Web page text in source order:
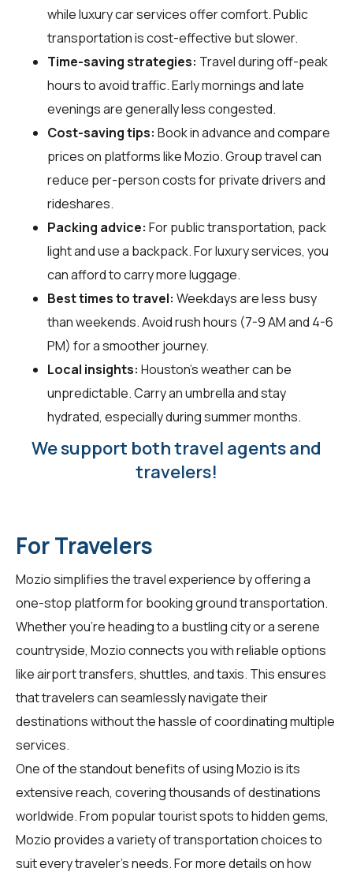
while luxury car services offer comfort. Public
transportation is cost-effective but slower.
Time-saving strategies: Travel during off-peak
hours to avoid traffic. Early mornings and late
evenings are generally less congested.
Cost-saving tips: Book in advance and compare
prices on platforms like Mozio. Group travel can
reduce per-person costs for private drivers and
rideshares.
Packing advice: For public transportation, pack
light and use a backpack. For luxury services, you
can afford to carry more luggage.
Best times to travel: Weekdays are less busy
than weekends. Avoid rush hours (7-9 AM and 4-6
PM) for a smoother journey.
Local insights: Houston's weather can be
unpredictable. Carry an umbrella and stay
hydrated, especially during summer months.
We support both travel agents and
travelers!
For Travelers
Mozio simplifies the travel experience by offering a
one-stop platform for booking ground transportation.
Whether you're heading to a bustling city or a serene
countryside, Mozio connects you with reliable options
like airport transfers, shuttles, and taxis. This ensures
that travelers can seamlessly navigate their
destinations without the hassle of coordinating multiple
services.
One of the standout benefits of using Mozio is its
extensive reach, covering thousands of destinations
worldwide. From popular tourist spots to hidden gems,
Mozio provides a variety of transportation choices to
suit every traveler's needs. For more details on how